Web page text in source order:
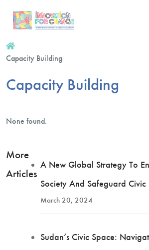
Capacity Building
Capacity Building
None found.
More
Articles
A New Global Strategy To
Society And Safeguard Civic
March 20, 2024
Sudan’s Civic Space: